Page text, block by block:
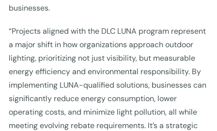
businesses.
“Projects aligned with the DLC LUNA program represent
a major shift in how organizations approach outdoor
lighting, prioritizing not just visibility, but measurable
energy efficiency and environmental responsibility. By
implementing LUNA-qualified solutions, businesses can
significantly reduce energy consumption, lower
operating costs, and minimize light pollution, all while
meeting evolving rebate requirements. It’s a strategic